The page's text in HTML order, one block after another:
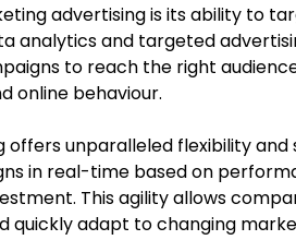
advertising is its ability to
analytics and targeted
to reach the right
online behaviour.
unparalleled flexibility and
in real-time based on
This agility allows
adapt to changing